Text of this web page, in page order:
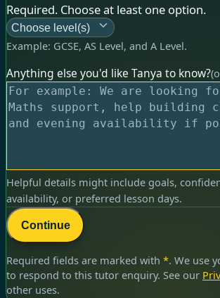
Required. Choose at least one option.
Choose level(s)
Example: GCSE, AS Level, and A Level.
Anything else you'd like Tanya to know?
Helpful details might include goals,
availability, or preferred lesson days.
Required fields are marked with *. We use
to respond to this tutor enquiry. See our
other uses.
Continue